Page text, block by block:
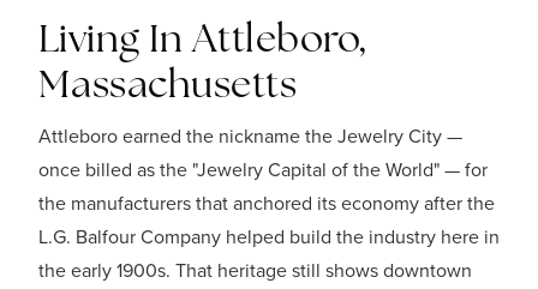
Living In Attleboro,
Massachusetts
Attleboro earned the nickname the Jewelry City —
once billed as the "Jewelry Capital of the World" — for
the manufacturers that anchored its economy after the
L.G. Balfour Company helped build the industry here in
the early 1900s. That heritage still shows downtown